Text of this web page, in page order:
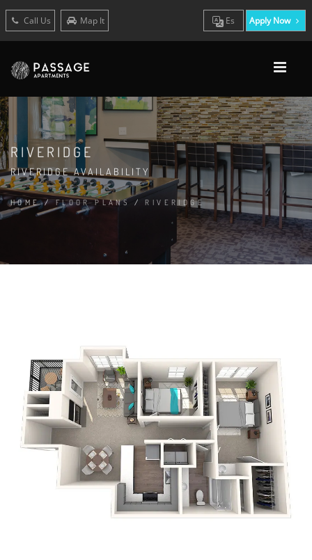
Call Us Map It Es Apply Now
RIVERIDGE
RIVERIDGE AVAILABILITY
HOME/FLOOR PLANS /RIVERIDGE